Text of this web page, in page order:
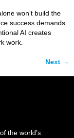
won’t build the
success demands.
AI creates
work.
Next →
the world’s